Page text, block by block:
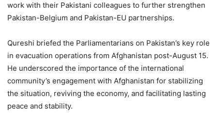
work with their Pakistani colleagues to further strengthen
Pakistan-Belgium and Pakistan-EU partnerships.
Qureshi briefed the Parliamentarians on Pakistan’s key role
in evacuation operations from Afghanistan post-August 15.
He underscored the importance of the international
community’s engagement with Afghanistan for stabilizing
the situation, reviving the economy, and facilitating lasting
peace and stability.